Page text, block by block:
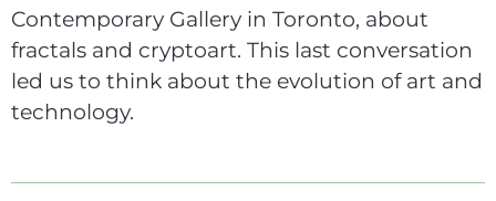
Contemporary Gallery in Toronto, about
fractals and cryptoart. This last conversation
led us to think about the evolution of art and
technology.